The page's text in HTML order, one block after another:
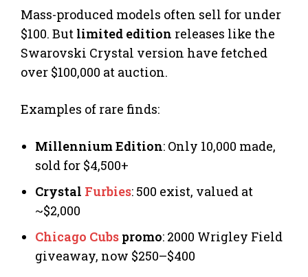
Mass-produced models often sell for under
$100. But limited edition releases like the
Swarovski Crystal version have fetched
over $100,000 at auction.
Examples of rare finds:
Millennium Edition: Only 10,000 made,
sold for $4,500+
Crystal Furbies: 500 exist, valued at
~$2,000
Chicago Cubs promo: 2000 Wrigley Field
giveaway, now $250–$400